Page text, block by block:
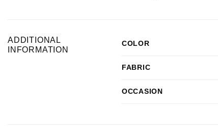
ADDITIONAL
INFORMATION
COLOR
FABRIC
OCCASION